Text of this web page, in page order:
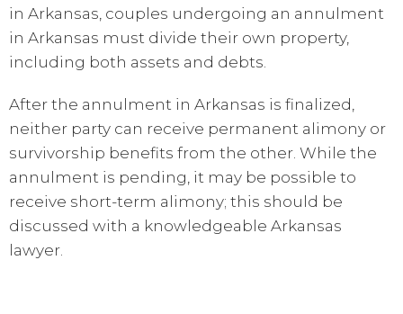
in Arkansas, couples undergoing an annulment
in Arkansas must divide their own property,
including both assets and debts.
After the annulment in Arkansas is finalized,
neither party can receive permanent alimony or
survivorship benefits from the other. While the
annulment is pending, it may be possible to
receive short-term alimony; this should be
discussed with a knowledgeable Arkansas
lawyer.